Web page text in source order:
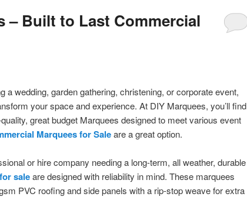
– Built to Last Commercial
a wedding, garden gathering, christening, or corporate event,
your space and experience. At DIY Marquees, you’ll find
great budget Marquees designed to meet various event
Marquees for Saleare a great option.
or hire company needing a long-term, all weather, durable
saleare designed with reliability in mind. These marquees
PVC roofing and side panels with a rip-stop weave for extra